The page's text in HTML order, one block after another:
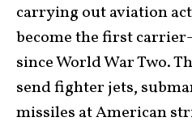
carrying out aviation
become the first
since World War Two.
send fighter jets,
missiles at American